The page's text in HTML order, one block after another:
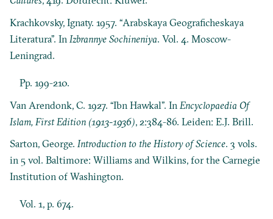
Krachkovsky, Ignaty. 1957. “Arabskaya Geograficheskaya
Literatura”. In Izbrannye Sochineniya. Vol. 4. Moscow-
Leningrad.
Pp. 199-210.
Van Arendonk, C. 1927. “Ibn Hawkal”. In Encyclopaedia Of
Islam, First Edition (1913-1936), 2:384-86. Leiden: E.J. Brill.
Sarton, George.Introduction to the History of Science. 3 vols.
in 5 vol. Baltimore: Williams and Wilkins, for the Carnegie
Institution of Washington.
Vol. 1, p. 674.